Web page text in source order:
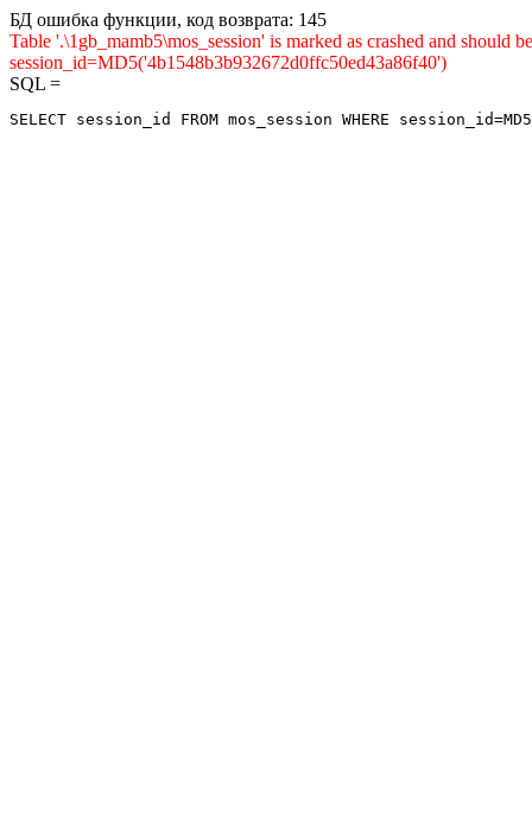
БД ошибка функции, код возврата: 145
Table '.\1gb_mamb5\mos_session' is marked as crashed and
session_id=MD5('4b1548b3b932672d0ffc50ed43a86f40')
SQL =
SELECT session_id FROM mos_session WHERE